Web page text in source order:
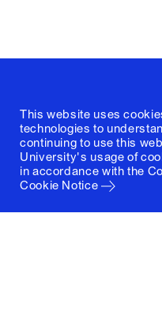
This website uses
technologies to
continuing to use this
University's usage of
in accordance with the
Cookie Notice